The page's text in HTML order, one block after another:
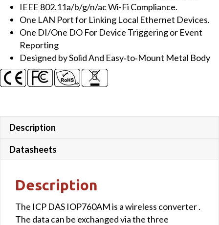
IEEE 802.11a/b/g/n/ac Wi-Fi Compliance.
One LAN Port for Linking Local Ethernet Devices.
One DI/One DO For Device Triggering or Event
Reporting
Designed by Solid And Easy‐to‐Mount Metal Body
Description
Datasheets
Description
The ICP DAS IOP760AM is a wireless converter .
The data can be exchanged via the three